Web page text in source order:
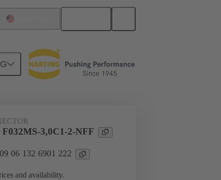
connection 09 06 132 6901 222
3,0C1-2-NFF
06 132 6901 222
and availability.